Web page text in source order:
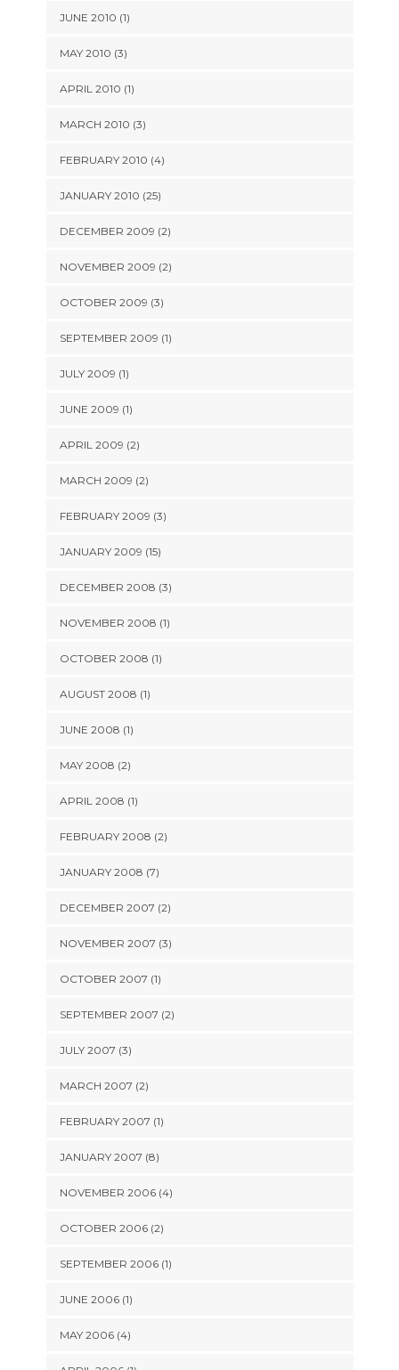
JUNE 2010 (1)
MAY 2010 (3)
APRIL 2010 (1)
MARCH 2010 (3)
FEBRUARY 2010 (4)
JANUARY 2010 (25)
DECEMBER 2009 (2)
NOVEMBER 2009 (2)
OCTOBER 2009 (3)
SEPTEMBER 2009 (1)
JULY 2009 (1)
JUNE 2009 (1)
APRIL 2009 (2)
MARCH 2009 (2)
FEBRUARY 2009 (3)
JANUARY 2009 (15)
DECEMBER 2008 (3)
NOVEMBER 2008 (1)
OCTOBER 2008 (1)
AUGUST 2008 (1)
JUNE 2008 (1)
MAY 2008 (2)
APRIL 2008 (1)
FEBRUARY 2008 (2)
JANUARY 2008 (7)
DECEMBER 2007 (2)
NOVEMBER 2007 (3)
OCTOBER 2007 (1)
SEPTEMBER 2007 (2)
JULY 2007 (3)
MARCH 2007 (2)
FEBRUARY 2007 (1)
JANUARY 2007 (8)
NOVEMBER 2006 (4)
OCTOBER 2006 (2)
SEPTEMBER 2006 (1)
JUNE 2006 (1)
MAY 2006 (4)